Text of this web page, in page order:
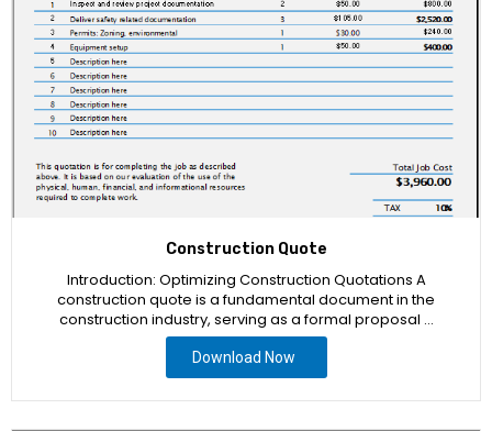
Construction Quote
Introduction: Optimizing Construction Quotations A
construction quote is a fundamental document in the
construction industry, serving as a formal proposal …
Download Now